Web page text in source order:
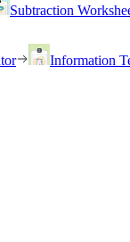
Subtraction
Information